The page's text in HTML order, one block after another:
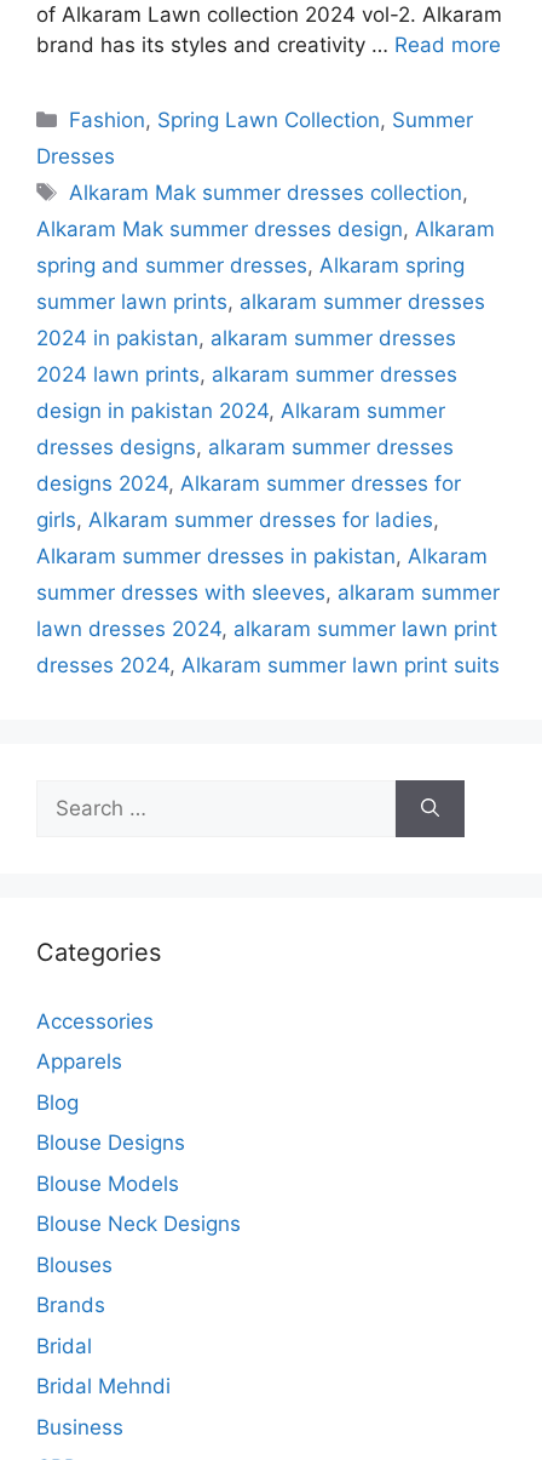
of Alkaram Lawn collection 2024 vol-2. Alkaram
brand has its styles and creativity … Read more
Categories
Fashion, Spring Lawn Collection, Summer
Dresses
Tags
Alkaram Mak summer dresses collection,
Alkaram Mak summer dresses design, Alkaram
spring and summer dresses, Alkaram spring
summer lawn prints, alkaram summer dresses
2024 in pakistan, alkaram summer dresses
2024 lawn prints, alkaram summer dresses
design in pakistan 2024, Alkaram summer
dresses designs, alkaram summer dresses
designs 2024, Alkaram summer dresses for
girls, Alkaram summer dresses for ladies,
Alkaram summer dresses in pakistan, Alkaram
summer dresses with sleeves, alkaram summer
lawn dresses 2024, alkaram summer lawn print
dresses 2024, Alkaram summer lawn print suits
for:
Categories
Accessories
Apparels
Blog
Blouse Designs
Blouse Models
Blouse Neck Designs
Blouses
Brands
Bridal
Bridal Mehndi
Business